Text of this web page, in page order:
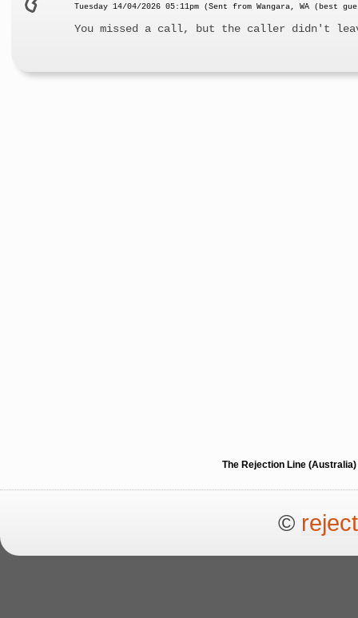
Tuesday 14/04/2026 05:11pm (Sent from Wangara, WA (best
You missed a call, but the caller didn't
The Rejection Line
©